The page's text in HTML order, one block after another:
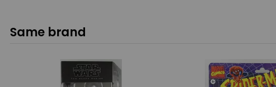
Same brand